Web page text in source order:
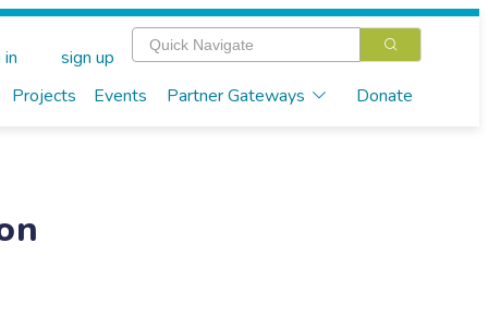
Projects Events Partner Gateways Donate
sign up